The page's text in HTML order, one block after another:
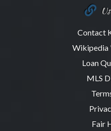
Contact
Wikipedia
Loan
MLS
Fair